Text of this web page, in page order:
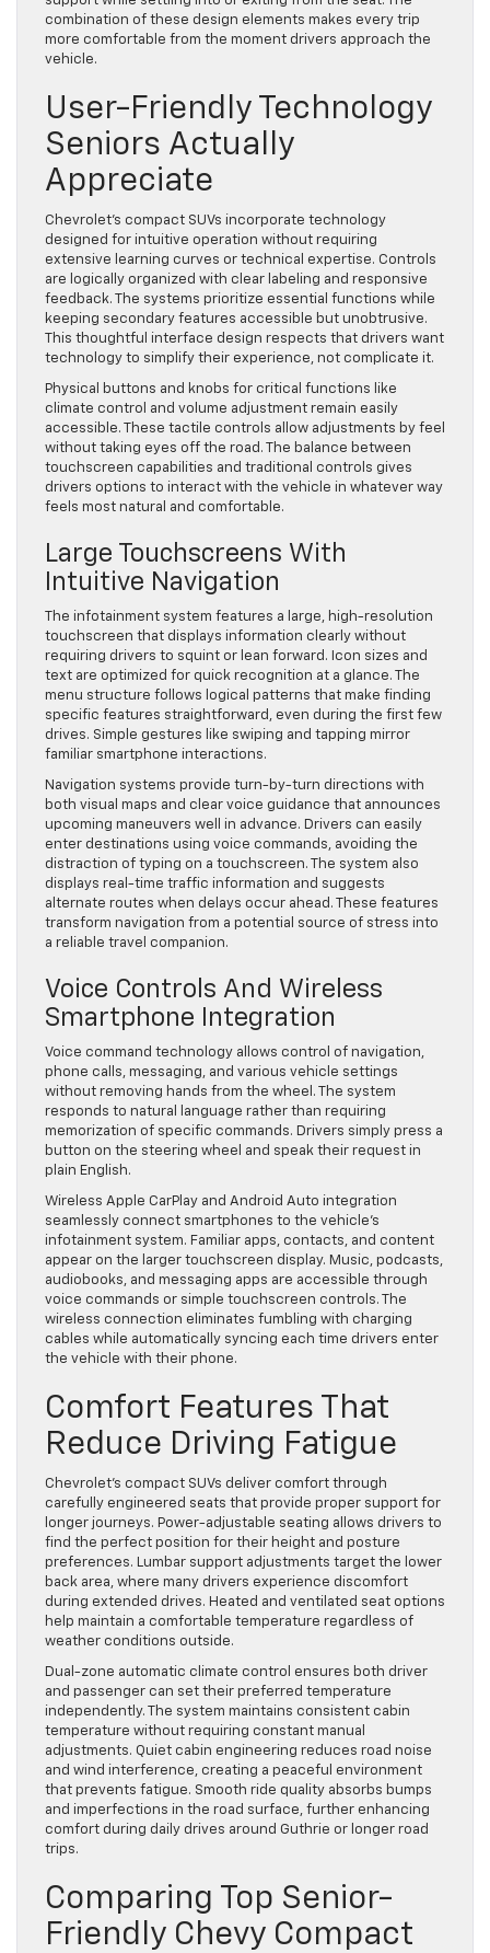
combination of these design elements makes every trip
more comfortable from the moment drivers approach the
vehicle.
User-Friendly Technology
Seniors Actually
Appreciate
Chevrolet’s compact SUVs incorporate technology
designed for intuitive operation without requiring
extensive learning curves or technical expertise. Controls
are logically organized with clear labeling and responsive
feedback. The systems prioritize essential functions while
keeping secondary features accessible but unobtrusive.
This thoughtful interface design respects that drivers want
technology to simplify their experience, not complicate it.
Physical buttons and knobs for critical functions like
climate control and volume adjustment remain easily
accessible. These tactile controls allow adjustments by feel
without taking eyes off the road. The balance between
touchscreen capabilities and traditional controls gives
drivers options to interact with the vehicle in whatever way
feels most natural and comfortable.
Large Touchscreens With
Intuitive Navigation
The infotainment system features a large, high-resolution
touchscreen that displays information clearly without
requiring drivers to squint or lean forward. Icon sizes and
text are optimized for quick recognition at a glance. The
menu structure follows logical patterns that make finding
specific features straightforward, even during the first few
drives. Simple gestures like swiping and tapping mirror
familiar smartphone interactions.
Navigation systems provide turn-by-turn directions with
both visual maps and clear voice guidance that announces
upcoming maneuvers well in advance. Drivers can easily
enter destinations using voice commands, avoiding the
distraction of typing on a touchscreen. The system also
displays real-time traffic information and suggests
alternate routes when delays occur ahead. These features
transform navigation from a potential source of stress into
a reliable travel companion.
Voice Controls And Wireless
Smartphone Integration
Voice command technology allows control of navigation,
phone calls, messaging, and various vehicle settings
without removing hands from the wheel. The system
responds to natural language rather than requiring
memorization of specific commands. Drivers simply press a
button on the steering wheel and speak their request in
plain English.
Wireless Apple CarPlay and Android Auto integration
seamlessly connect smartphones to the vehicle’s
infotainment system. Familiar apps, contacts, and content
appear on the larger touchscreen display. Music, podcasts,
audiobooks, and messaging apps are accessible through
voice commands or simple touchscreen controls. The
wireless connection eliminates fumbling with charging
cables while automatically syncing each time drivers enter
the vehicle with their phone.
Comfort Features That
Reduce Driving Fatigue
Chevrolet’s compact SUVs deliver comfort through
carefully engineered seats that provide proper support for
longer journeys. Power-adjustable seating allows drivers to
find the perfect position for their height and posture
preferences. Lumbar support adjustments target the lower
back area, where many drivers experience discomfort
during extended drives. Heated and ventilated seat options
help maintain a comfortable temperature regardless of
weather conditions outside.
Dual-zone automatic climate control ensures both driver
and passenger can set their preferred temperature
independently. The system maintains consistent cabin
temperature without requiring constant manual
adjustments. Quiet cabin engineering reduces road noise
and wind interference, creating a peaceful environment
that prevents fatigue. Smooth ride quality absorbs bumps
and imperfections in the road surface, further enhancing
comfort during daily drives around Guthrie or longer road
trips.
Comparing Top Senior-
Friendly Chevy Compact